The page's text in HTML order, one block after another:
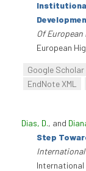
Of
European
Google Scholar
EndNote XML
Dias, D., and
Step
International